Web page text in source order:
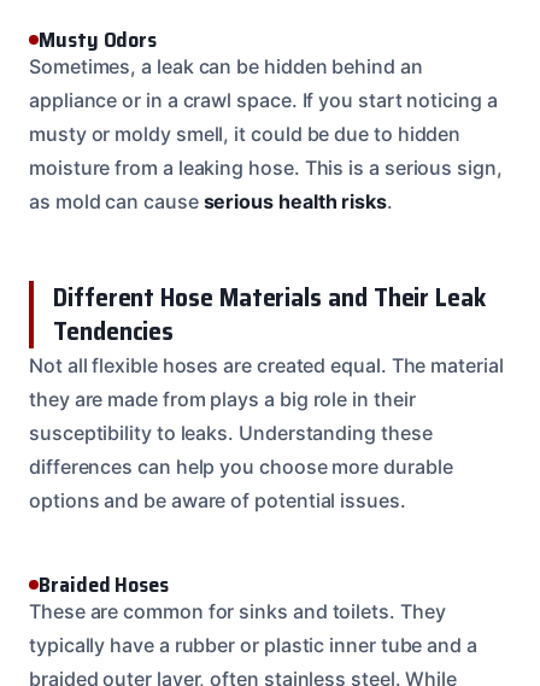
Musty Odors
Sometimes, a leak can be hidden behind an
appliance or in a crawl space. If you start noticing a
musty or moldy smell, it could be due to hidden
moisture from a leaking hose. This is a serious sign,
as mold can cause serious health risks.
Different Hose Materials and Their Leak
Tendencies
Not all flexible hoses are created equal. The material
they are made from plays a big role in their
susceptibility to leaks. Understanding these
differences can help you choose more durable
options and be aware of potential issues.
Braided Hoses
These are common for sinks and toilets. They
typically have a rubber or plastic inner tube and a
braided outer layer, often stainless steel. While